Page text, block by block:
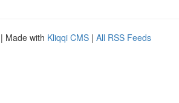
| Made with Kliqqi CMS | All RSS Feeds